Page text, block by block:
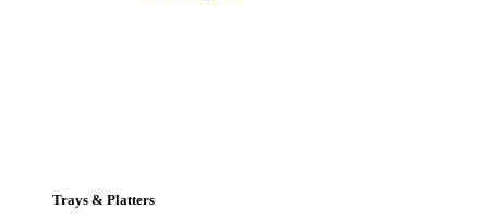
Trays & Platters